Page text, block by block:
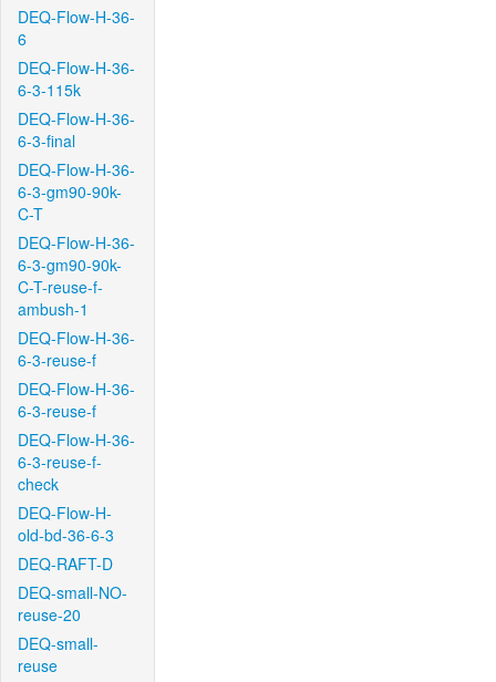
DEQ-Flow-H-36-
6
DEQ-Flow-H-36-
6-3-115k
DEQ-Flow-H-36-
6-3-final
DEQ-Flow-H-36-
6-3-gm90-90k-
C-T
DEQ-Flow-H-36-
6-3-gm90-90k-
C-T-reuse-f-
ambush-1
DEQ-Flow-H-36-
6-3-reuse-f
DEQ-Flow-H-36-
6-3-reuse-f
DEQ-Flow-H-36-
6-3-reuse-f-
check
DEQ-Flow-H-
old-bd-36-6-3
DEQ-RAFT-D
DEQ-small-NO-
reuse-20
DEQ-small-
reuse